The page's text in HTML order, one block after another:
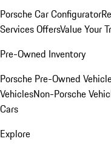
Porsche Car Configurator
Services OffersValue Your
Pre-Owned Inventory
Porsche Pre-Owned
VehiclesNon-Porsche
Cars
Explore